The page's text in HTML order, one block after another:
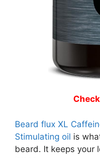
Beard flux XL
Stimulating oil is
beard. It keeps your